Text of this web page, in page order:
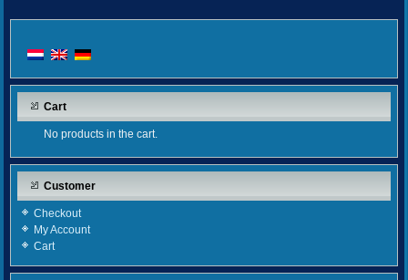
Cart
No products in the cart.
Customer
Checkout
My Account
Cart